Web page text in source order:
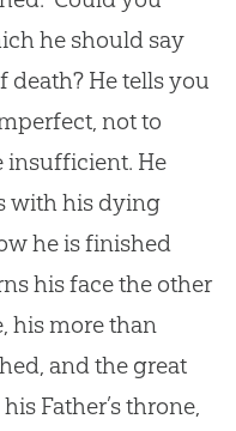
he should say
death? He tells you
not to
insufficient. He
with his dying
he is finished
his face the other
his more than
and the great
Father’s throne,